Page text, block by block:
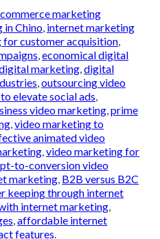
marketing
in Chino internet marketing
customer acquisition
economical digital
marketing digital
outsourcing video
elevate social ads
video marketing prime
video marketing to
animated video
video marketing for
to-conversion video
marketing B2B versus B2C
keeping through internet
internet marketing
affordable internet
features